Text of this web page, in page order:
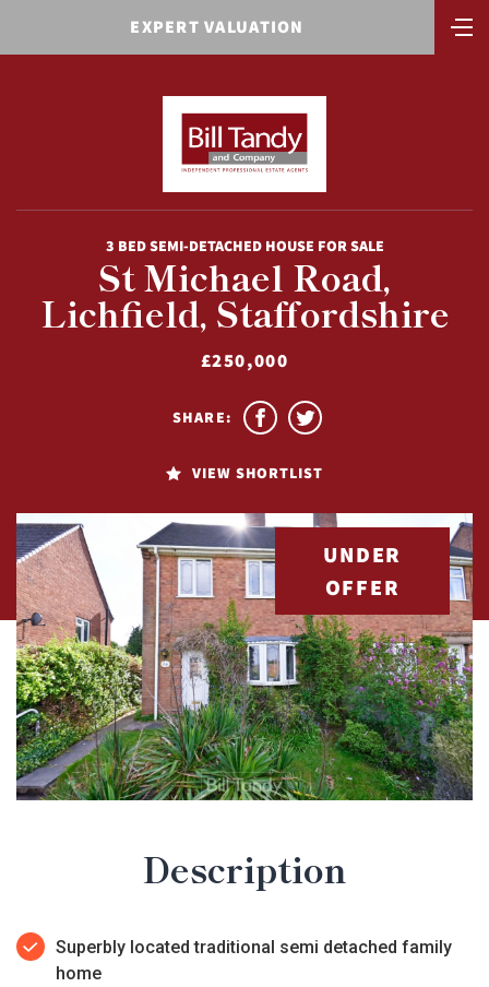
EXPERT VALUATION
3 BED SEMI-DETACHED HOUSE FOR SALE
St Michael Road,
Lichfield, Staffordshire
£250,000
VIEW SHORTLIST
SHARE:
UNDER
OFFER
Description
Superbly located traditional semi detached family
home